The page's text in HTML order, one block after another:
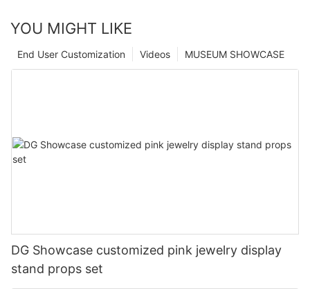
YOU MIGHT LIKE
MUSEUM SHOWCASE
Videos
End User Customization
DG Showcase customized pink jewelry display
stand props set